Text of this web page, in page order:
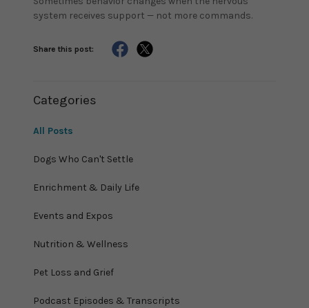
system receives support — not more commands.
Share this post:
Categories
All Posts
Dogs Who Can't Settle
Enrichment & Daily Life
Events and Expos
Nutrition & Wellness
Pet Loss and Grief
Podcast Episodes & Transcripts